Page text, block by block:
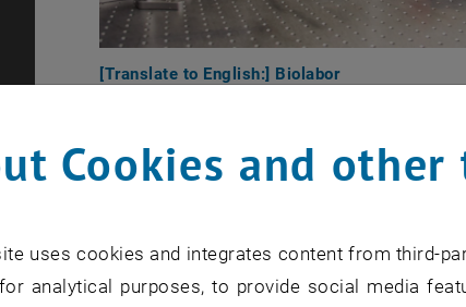
[Translate to English:] Biolabor
Cookies and other
uses cookies and integrates content from third-
analytical purposes, to provide social media